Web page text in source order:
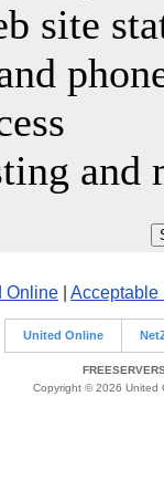
site
and
Online Acceptable
United Online
Copyright © 2026 United